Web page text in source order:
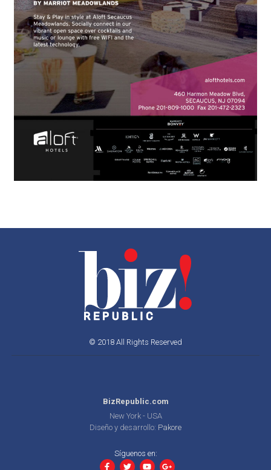
© 2018 All Rights Reserved
BizRepublic.com
New York - USA
Diseño y desarrollo: Pakore
Síguenos en: